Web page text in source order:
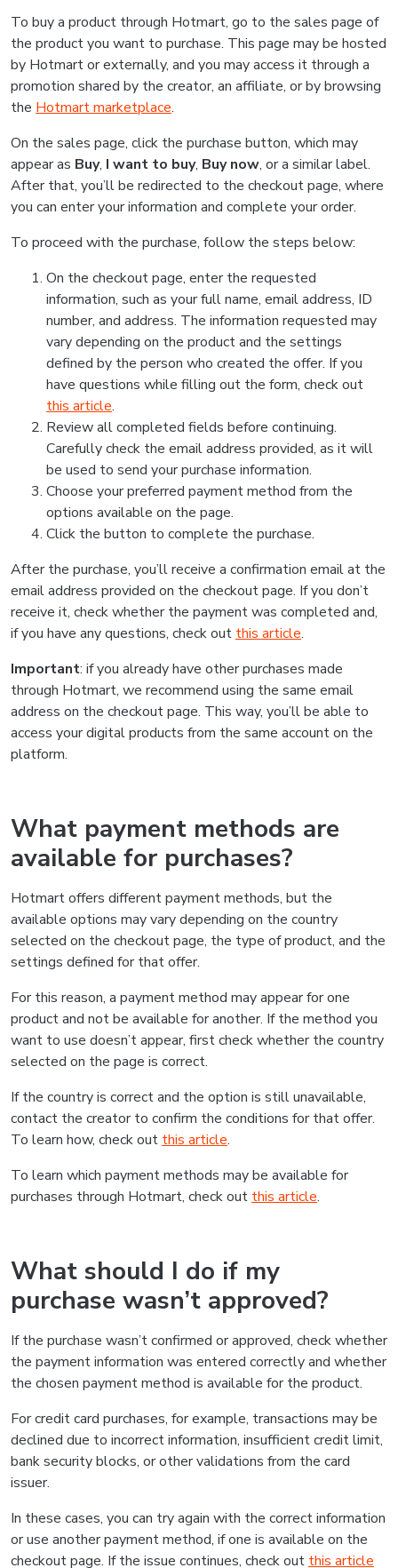
To buy a product through Hotmart, go to the sales page of
the product you want to purchase. This page may be hosted
by Hotmart or externally, and you may access it through a
promotion shared by the creator, an affiliate, or by browsing
the Hotmart marketplace.
On the sales page, click the purchase button, which may
appear as Buy, I want to buy, Buy now, or a similar label.
After that, you’ll be redirected to the checkout page, where
you can enter your information and complete your order.
To proceed with the purchase, follow the steps below:
On the checkout page, enter the requested
information, such as your full name, email address, ID
number, and address. The information requested may
vary depending on the product and the settings
defined by the person who created the offer. If you
have questions while filling out the form, check out
this article.
Review all completed fields before continuing.
Carefully check the email address provided, as it will
be used to send your purchase information.
Choose your preferred payment method from the
options available on the page.
Click the button to complete the purchase.
After the purchase, you’ll receive a confirmation email at the
email address provided on the checkout page. If you don’t
receive it, check whether the payment was completed and,
if you have any questions, check out this article.
Important: if you already have other purchases made
through Hotmart, we recommend using the same email
address on the checkout page. This way, you’ll be able to
access your digital products from the same account on the
platform.
What payment methods are
available for purchases?
Hotmart offers different payment methods, but the
available options may vary depending on the country
selected on the checkout page, the type of product, and the
settings defined for that offer.
For this reason, a payment method may appear for one
product and not be available for another. If the method you
want to use doesn’t appear, first check whether the country
selected on the page is correct.
If the country is correct and the option is still unavailable,
contact the creator to confirm the conditions for that offer.
To learn how, check out this article.
To learn which payment methods may be available for
purchases through Hotmart, check out this article.
What should I do if my
purchase wasn’t approved?
If the purchase wasn’t confirmed or approved, check whether
the payment information was entered correctly and whether
the chosen payment method is available for the product.
For credit card purchases, for example, transactions may be
declined due to incorrect information, insufficient credit limit,
bank security blocks, or other validations from the card
issuer.
In these cases, you can try again with the correct information
or use another payment method, if one is available on the
checkout page. If the issue continues, check out this article